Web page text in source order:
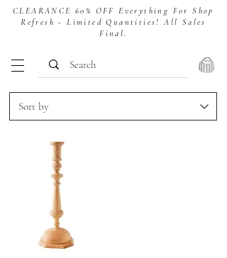
CLEARANCE 60% OFF Everything For Shop
Refresh - Limited Quantities! All Sales
Final.